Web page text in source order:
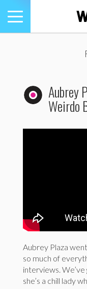
Toggle
navigation
Aubrey
Weirdo
Aubrey Plaza
so much of
interviews.
she’s a chill lady